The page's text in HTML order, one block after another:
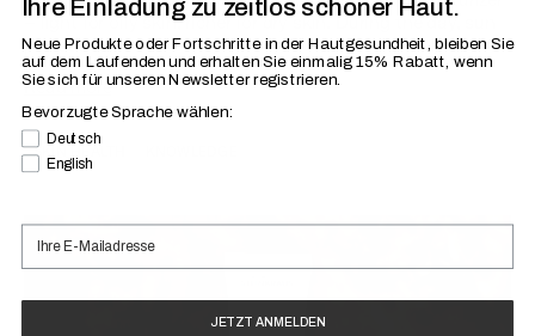
– light for oily skin, richer for dry skin. During the day, sun
protection...
Read more
SKIN HEALTH
Ihre Einladung zu zeitlos schöner Haut.
Neue Produkte oder Fortschritte in der Hautgesundheit, bleiben Sie
auf dem Laufendenund erhalten Sie einmalig 15% Rabatt, wenn
Sie sich für unseren Newsletter registrieren.
Bevorzugte Sprache wählen:
Bevorzugte Sprache
Deutsch
English
JETZT ANMELDEN